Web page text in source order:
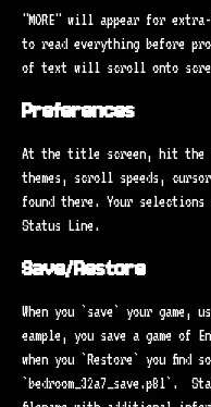
"MORE" will appear for
to read everything before
of text will scroll onto
Preferences
At the title screen, hit the
themes, scroll speeds,
found there. Your
Status Line.
Save/Restore
When you `save` your game,
eample, you save a game of
when you `Restore` you find
`bedroom_32a7_save.p8l`.